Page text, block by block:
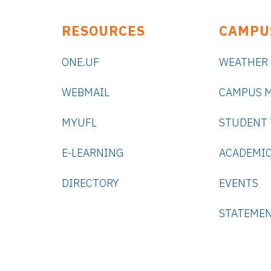
RESOURCES
ONE.UF
WEBMAIL
MYUFL
E-LEARNING
DIRECTORY
WEATHER
CAMPUS
STUDENT
EVENTS